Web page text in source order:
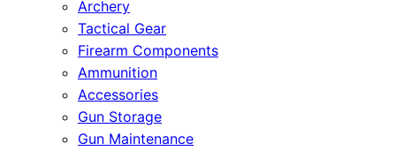
Archery
Tactical Gear
Firearm Components
Ammunition
Accessories
Gun Storage
Gun Maintenance